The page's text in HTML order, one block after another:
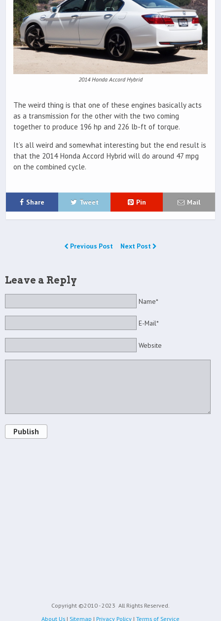
2014 Honda Accord Hybrid
The weird thing is that one of these engines basically acts
as a transmission for the other with the two coming
together to produce 196 hp and 226 lb-ft of torque.
It’s all weird and somewhat interesting but the end result is
that the 2014 Honda Accord Hybrid will do around 47 mpg
on the combined cycle.
Share Tweet Pin Mail
Previous Post Next Post
Leave a Reply
Name*
E-Mail*
Website
Publish
Copyright ©2010 - 2023 All Rights Reserved.
About Us | Sitemap | Privacy Policy | Terms of Service